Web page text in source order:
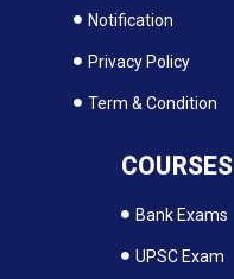
Notification
Privacy Policy
Term & Condition
COURSES
Bank Exams
UPSC Exam